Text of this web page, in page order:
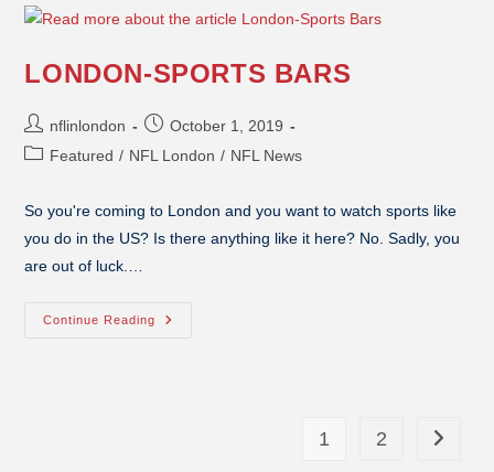
LONDON-SPORTS BARS
nflinlondon
October 1, 2019
Featured / NFL London / NFL News
So you're coming to London and you want to watch sports like
you do in the US? Is there anything like it here? No. Sadly, you
are out of luck.…
Continue Reading
1 2